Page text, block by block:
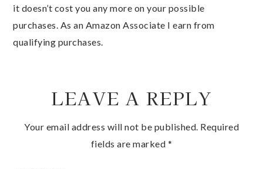
it doesn’t cost you any more on your possible
purchases. As an Amazon Associate I earn from
qualifying purchases.
LEAVE A REPLY
Your email address will not be published. Required
fields are marked *